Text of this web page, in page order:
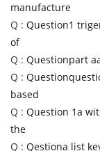
manufacture
Q : Question1
of
Q : Questionpart
Q :
based
Q : Question 1a
the
Q : Qestiona list